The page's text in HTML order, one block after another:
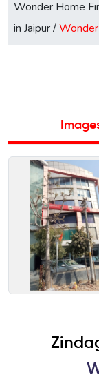
Wonder Home
in Jaipur/